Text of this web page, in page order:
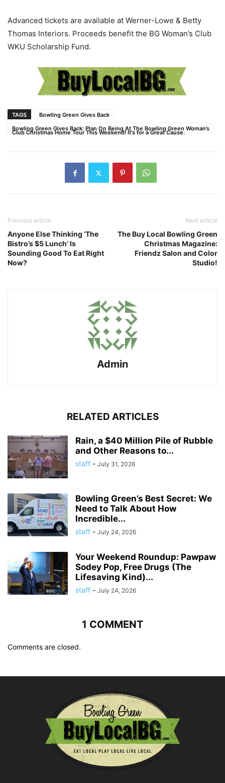
Advanced tickets are available at Werner-Lowe & Betty
Thomas Interiors. Proceeds benefit the BG Woman’s Club
WKU Scholarship Fund.
TAGS
Bowling Green Gives Back
Bowling Green Gives Back: Plan On Being At The Bowling Green Woman’s
Club Christmas Home Tour This Weekend! It's for a Great Cause.
Previous article
Anyone Else Thinking ‘The
Bistro’s $5 Lunch’ Is
Sounding Good To Eat Right
Now?
Next article
The Buy Local Bowling Green
Christmas Magazine:
Friendz Salon and Color
Studio!
Admin
RELATED ARTICLES
Rain, a $40 Million Pile of Rubble
and Other Reasons to...
staff - July 31, 2026
Bowling Green’s Best Secret: We
Need to Talk About How
Incredible...
staff - July 24, 2026
Your Weekend Roundup: Pawpaw
Sodey Pop, Free Drugs (The
Lifesaving Kind)...
staff - July 24, 2026
1 COMMENT
Comments are closed.